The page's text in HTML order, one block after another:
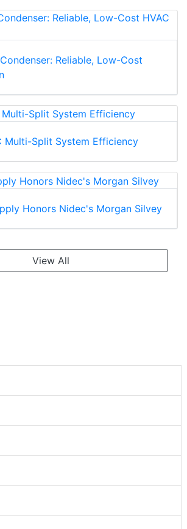
Reliable, Low-Cost
Multi-Split System Efficiency
Honors Nidec's Morgan Silvey
View All